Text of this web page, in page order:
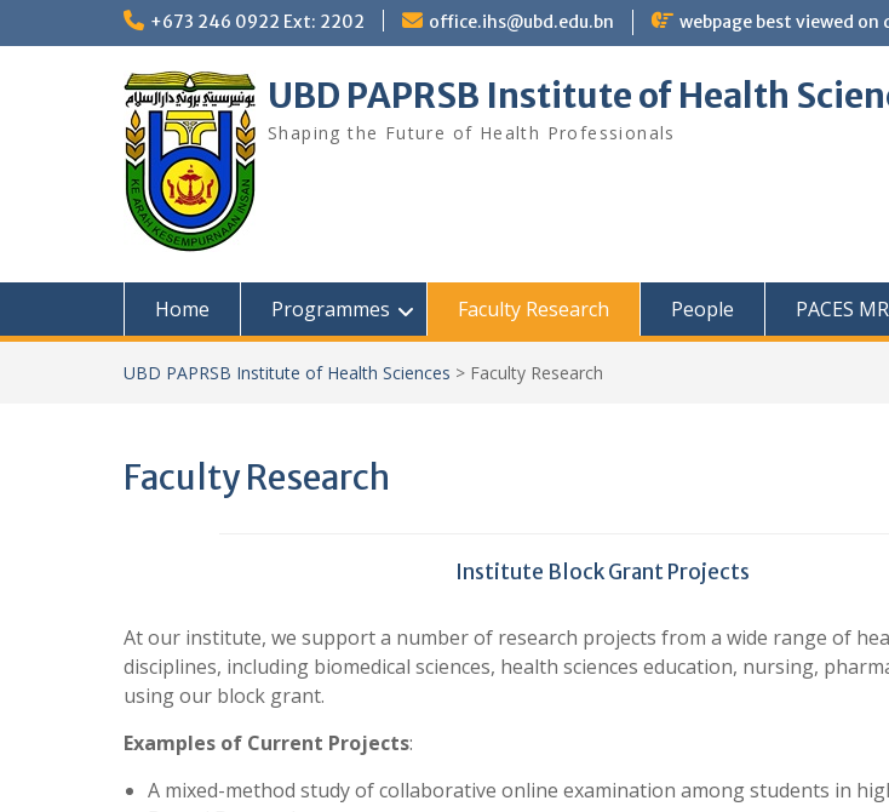
+673 246 0922 Ext: 2202 office.ihs@ubd.edu.bn webpage best viewed on
UBD PAPRSB Institute of Health
Shaping the Future of Health Professionals
Home Programmes Faculty Research People PACES
UBD PAPRSB Institute of Health Sciences > Faculty Research
Faculty Research
Institute Block Grant Projects
At our institute, we support a number of research projects from a wide range of
disciplines, including biomedical sciences, health sciences education, nursing,
using our block grant.
Examples of Current Projects:
A mixed-method study of collaborative online examination among students in